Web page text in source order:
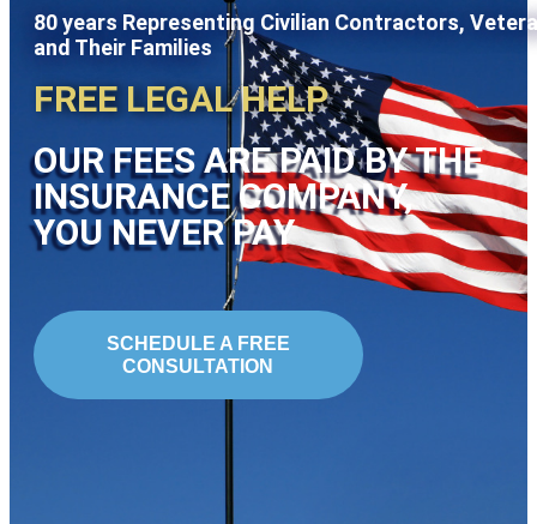
80 years Representing Civilian Contractors,
and Their Families
FREE LEGAL HELP
OUR FEES ARE PAID BY THE
INSURANCE COMPANY,
YOU NEVER PAY
SCHEDULE A FREE
CONSULTATION